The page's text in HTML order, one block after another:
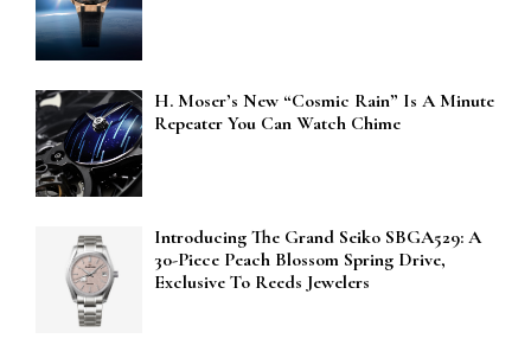
H. Moser’s New “Cosmic Rain” Is A Minute
Repeater You Can Watch Chime
Introducing The Grand Seiko SBGA529: A
30-Piece Peach Blossom Spring Drive,
Exclusive To Reeds Jewelers